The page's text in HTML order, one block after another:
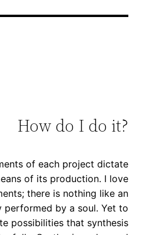
How do I do it?
of each project dictate
of its production. I love
there is nothing like an
performed by a soul. Yet to
possibilities that synthesis